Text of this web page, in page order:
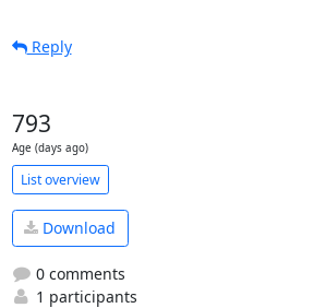
Reply
793
Age (days ago)
List overview
Download
0 comments
1 participants